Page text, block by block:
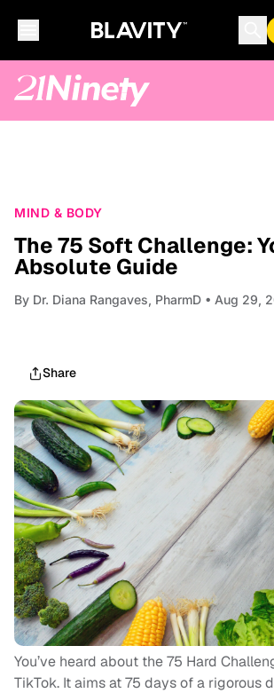
MIND & BODY
The 75 Soft Challenge:
Absolute Guide
By Dr. Diana Rangaves, PharmD • Aug 29,
Share
You’ve heard about the 75 Hard
TikTok. It aims at 75 days of a rigorous